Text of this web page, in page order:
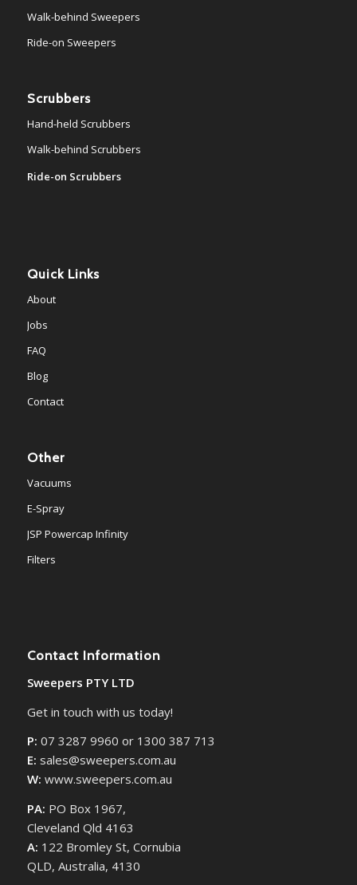
Walk-behind Sweepers
Ride-on Sweepers
Scrubbers
Hand-held Scrubbers
Walk-behind Scrubbers
Ride-on Scrubbers
Quick Links
About
Jobs
FAQ
Blog
Contact
Other
Vacuums
E-Spray
JSP Powercap Infinity
Filters
Contact Information
Sweepers PTY LTD
Get in touch with us today!
P: 07 3287 9960 or 1300 387 713
E: sales@sweepers.com.au
W: www.sweepers.com.au
PA: PO Box 1967,
Cleveland Qld 4163
A: 122 Bromley St, Cornubia
QLD, Australia, 4130